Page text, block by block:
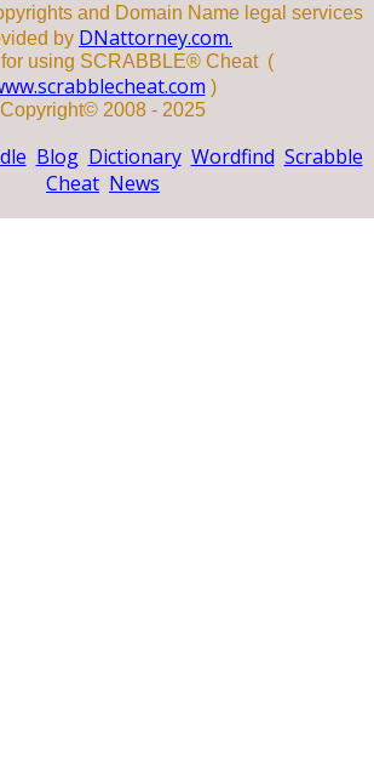
and Domain Name legal services
by DNattorney.com.
using SCRABBLE® Cheat (
)
Copyright© 2008 - 2025
Blog Dictionary Wordfind Scrabble
Cheat News